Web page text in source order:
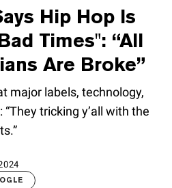
Hip Hop Is
Times": “All
Are Broke”
major labels, technology,
tricking y’all with the